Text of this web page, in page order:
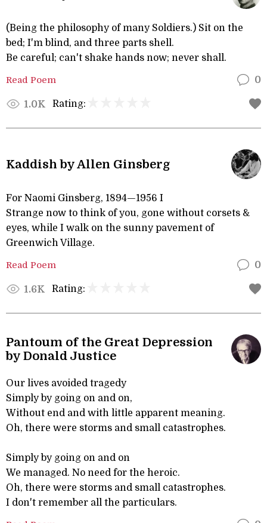
(Being the philosophy of many Soldiers.) Sit on the
bed; I'm blind, and three parts shell.
Be careful; can't shake hands now; never shall.
Read Poem 0
1.0K Rating:
Kaddish by Allen Ginsberg
For Naomi Ginsberg, 1894—1956 I
Strange now to think of you, gone without corsets &
eyes, while I walk on the sunny pavement of
Greenwich Village.
Read Poem 0
1.6K Rating:
Pantoum of the Great Depression
by Donald Justice
Our lives avoided tragedy
Simply by going on and on,
Without end and with little apparent meaning.
Oh, there were storms and small catastrophes.
Simply by going on and on
We managed. No need for the heroic.
Oh, there were storms and small catastrophes.
I don't remember all the particulars.